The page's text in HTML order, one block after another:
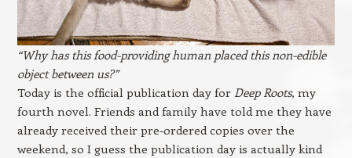
“Why has this food-providing human placed this non-edible
object between us?”
Today is the official publication day for Deep Roots, my
fourth novel. Friends and family have told me they have
already received their pre-ordered copies over the
weekend, so I guess the publication day is actually kind